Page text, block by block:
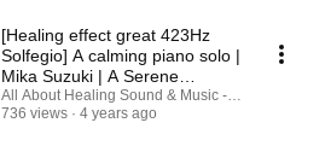
[Healing effect great 423Hz
Solfegio] A calming piano solo |
Mika Suzuki | A Serene
Life,Vol.11
All About Healing Sound & Music - Holos Music
736 views
4 years ago